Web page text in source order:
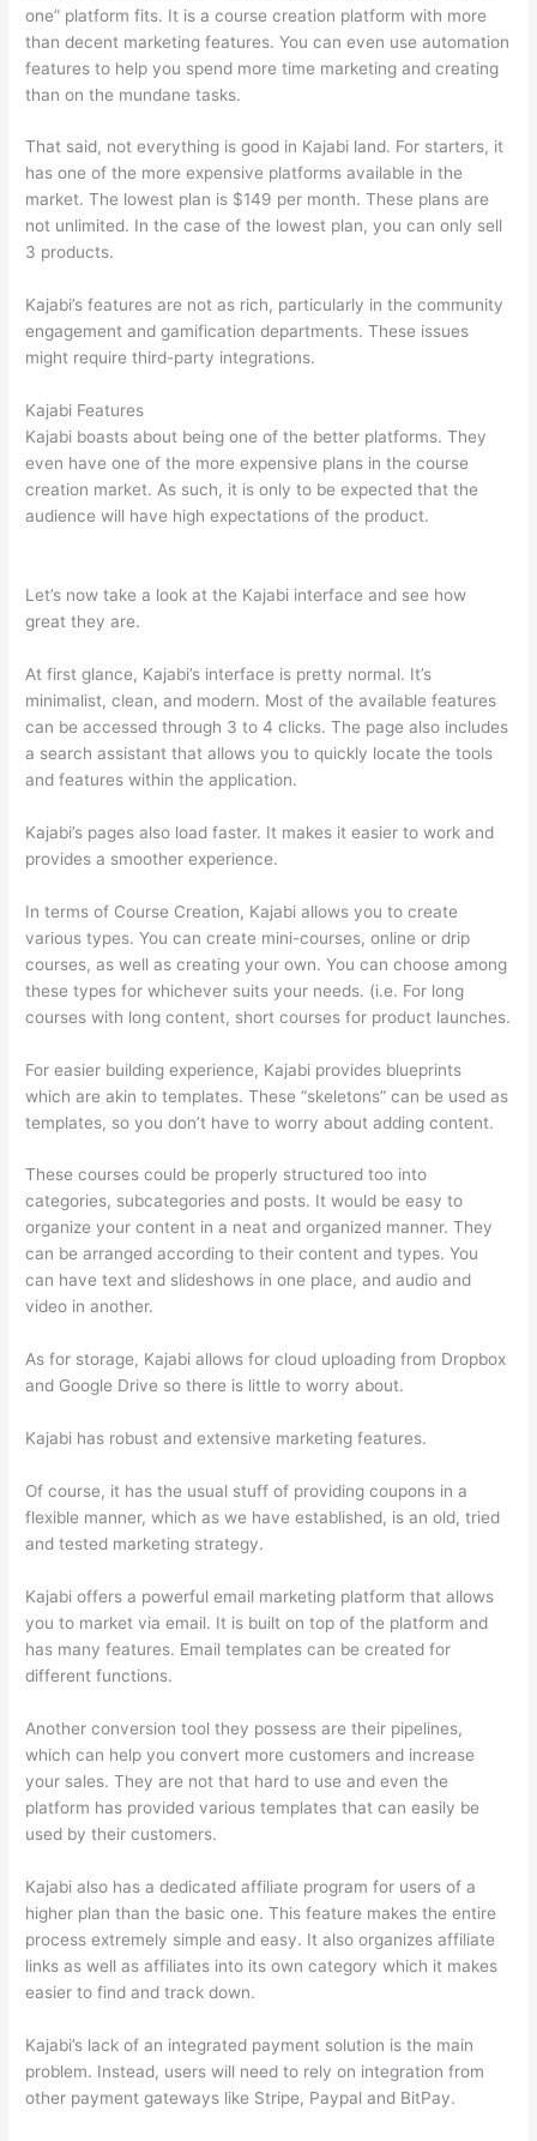
one” platform fits. It is a course creation platform with more
than decent marketing features. You can even use automation
features to help you spend more time marketing and creating
than on the mundane tasks.
That said, not everything is good in Kajabi land. For starters, it
has one of the more expensive platforms available in the
market. The lowest plan is $149 per month. These plans are
not unlimited. In the case of the lowest plan, you can only sell
3 products.
Kajabi’s features are not as rich, particularly in the community
engagement and gamification departments. These issues
might require third-party integrations.
Kajabi Features
Kajabi boasts about being one of the better platforms. They
even have one of the more expensive plans in the course
creation market. As such, it is only to be expected that the
audience will have high expectations of the product.
Let’s now take a look at the Kajabi interface and see how
great they are.
At first glance, Kajabi’s interface is pretty normal. It’s
minimalist, clean, and modern. Most of the available features
can be accessed through 3 to 4 clicks. The page also includes
a search assistant that allows you to quickly locate the tools
and features within the application.
Kajabi’s pages also load faster. It makes it easier to work and
provides a smoother experience.
In terms of Course Creation, Kajabi allows you to create
various types. You can create mini-courses, online or drip
courses, as well as creating your own. You can choose among
these types for whichever suits your needs. (i.e. For long
courses with long content, short courses for product launches.
For easier building experience, Kajabi provides blueprints
which are akin to templates. These “skeletons” can be used as
templates, so you don’t have to worry about adding content.
These courses could be properly structured too into
categories, subcategories and posts. It would be easy to
organize your content in a neat and organized manner. They
can be arranged according to their content and types. You
can have text and slideshows in one place, and audio and
video in another.
As for storage, Kajabi allows for cloud uploading from Dropbox
and Google Drive so there is little to worry about.
Kajabi has robust and extensive marketing features.
Of course, it has the usual stuff of providing coupons in a
flexible manner, which as we have established, is an old, tried
and tested marketing strategy.
Kajabi offers a powerful email marketing platform that allows
you to market via email. It is built on top of the platform and
has many features. Email templates can be created for
different functions.
Another conversion tool they possess are their pipelines,
which can help you convert more customers and increase
your sales. They are not that hard to use and even the
platform has provided various templates that can easily be
used by their customers.
Kajabi also has a dedicated affiliate program for users of a
higher plan than the basic one. This feature makes the entire
process extremely simple and easy. It also organizes affiliate
links as well as affiliates into its own category which it makes
easier to find and track down.
Kajabi’s lack of an integrated payment solution is the main
problem. Instead, users will need to rely on integration from
other payment gateways like Stripe, Paypal and BitPay.